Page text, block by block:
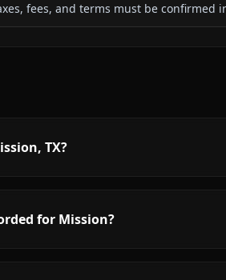
fees, and terms must be
TX?
for Mission?